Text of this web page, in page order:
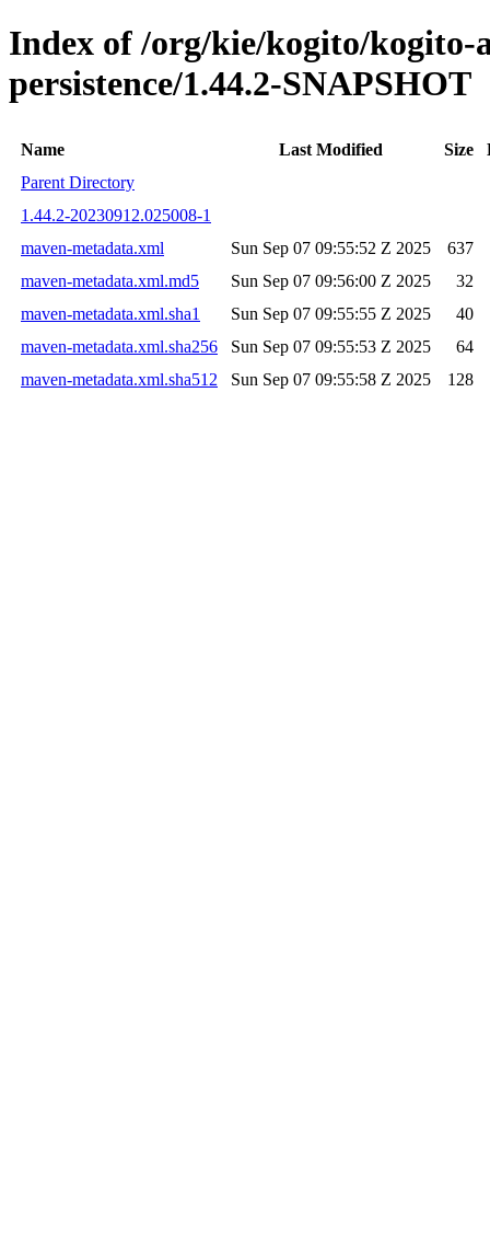
Index of /org/kie/kogito/kogito-
persistence/1.44.2-SNAPSHOT
Name Last Modified Size
Parent Directory
1.44.2-20230912.025008-1
maven-metadata.xml
Sun Sep 07 09:55:52 Z 2025
637
maven-metadata.xml.md5
Sun Sep 07 09:56:00 Z 2025
32
maven-metadata.xml.sha1
Sun Sep 07 09:55:55 Z 2025
40
maven-metadata.xml.sha256
Sun Sep 07 09:55:53 Z 2025
64
maven-metadata.xml.sha512
Sun Sep 07 09:55:58 Z 2025 128